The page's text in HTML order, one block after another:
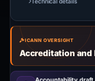
ICANN OVERSIGHT
Accreditation and